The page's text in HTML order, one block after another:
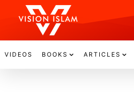
VIDEOS BOOKS ARTICLES